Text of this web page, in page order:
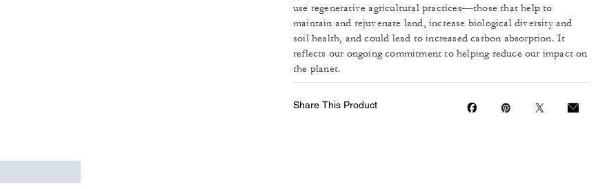
use regenerative agricultural practices—those that help to
maintain and rejuvenate land, increase biological diversity and
soil health, and could lead to increased carbon absorption. It
reflects our ongoing commitment to helping reduce our impact on
the planet.
Share This Product